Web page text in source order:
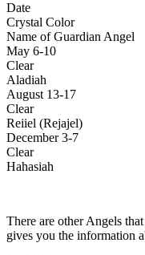
Date
Crystal Color
Name of Guardian Angel
May 6-10
Clear
Aladiah
August 13-17
Clear
Reiiel (Rejajel)
December 3-7
Clear
Hahasiah
There are other Angels
gives you the information